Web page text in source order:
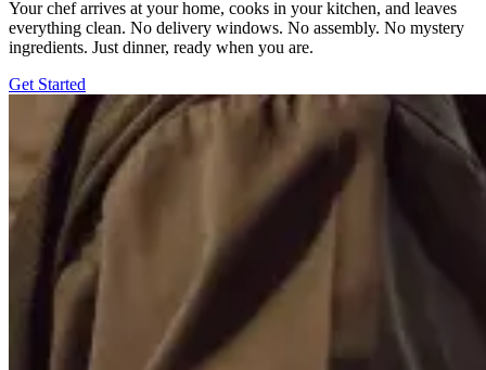
Your chef arrives at your home, cooks in your kitchen, and leaves
everything clean. No delivery windows. No assembly. No mystery
ingredients. Just dinner, ready when you are.
Get Started